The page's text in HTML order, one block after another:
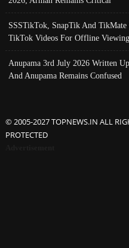
SSSTikTok, SnapTik And
TikTok Videos For Offline Viewing
Anupama 3rd July 2026 Written
And Anupama Remains Confused
© 2005-2027 TOPNEWS.IN ALL
PROTECTED